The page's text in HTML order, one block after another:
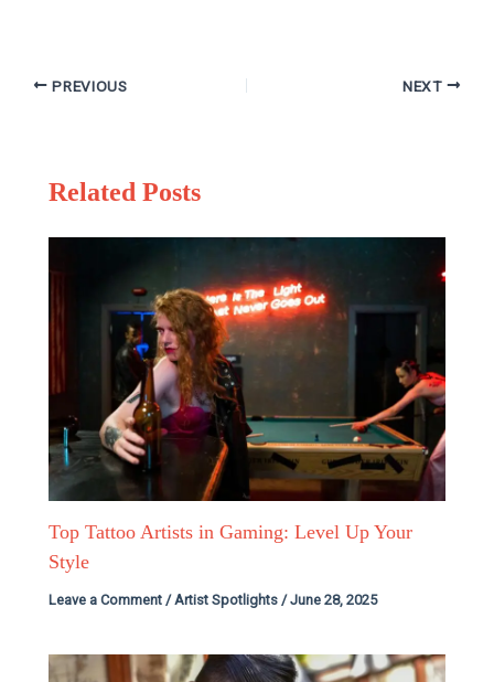
PREVIOUS NEXT
Related Posts
Top Tattoo Artists in Gaming: Level Up Your
Style
Leave a Comment / Artist Spotlights /June 28, 2025